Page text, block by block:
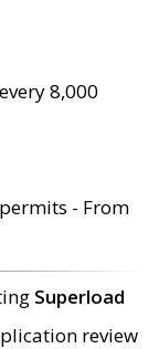
8,000
- From
Superload
review